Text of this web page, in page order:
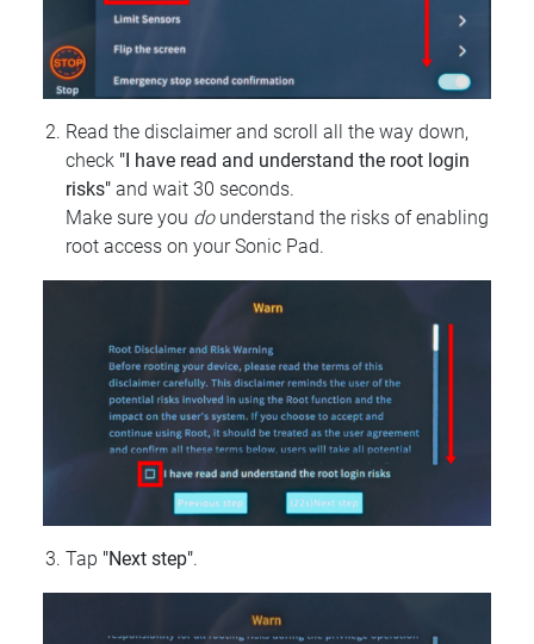
Read the disclaimer and scroll all the way down,
check "I have read and understand the root login
risks" and wait 30 seconds.
Make sure you dounderstand the risks of enabling
root access on your Sonic Pad.
Tap "Next step".